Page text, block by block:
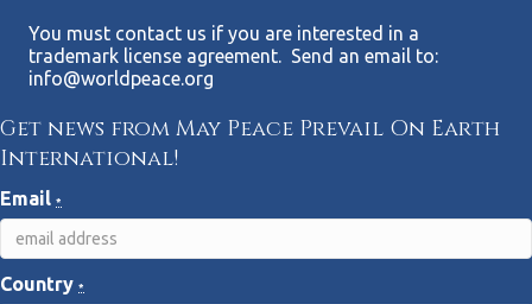
You must contact us if you are interested in a
trademark license agreement. Send an email to:
info@worldpeace.org
Get news from May Peace Prevail On Earth
International!
Email *
Country *